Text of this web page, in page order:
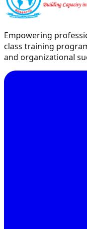
Empowering
class training
and organizational